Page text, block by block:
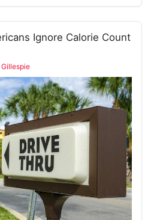
Ignore Calorie Count